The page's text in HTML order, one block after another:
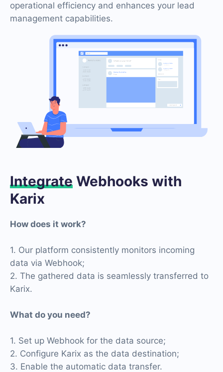
operational efficiency and enhances your lead
management capabilities.
Integrate Webhooks with
Karix
How does it work?
1. Our platform consistently monitors incoming
data via Webhook;
2. The gathered data is seamlessly transferred to
Karix.
What do you need?
1. Set up Webhook for the data source;
2. Configure Karix as the data destination;
3. Enable the automatic data transfer.